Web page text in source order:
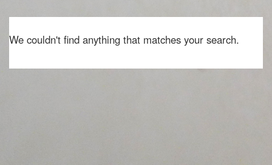
We couldn't find anything that matches your search.